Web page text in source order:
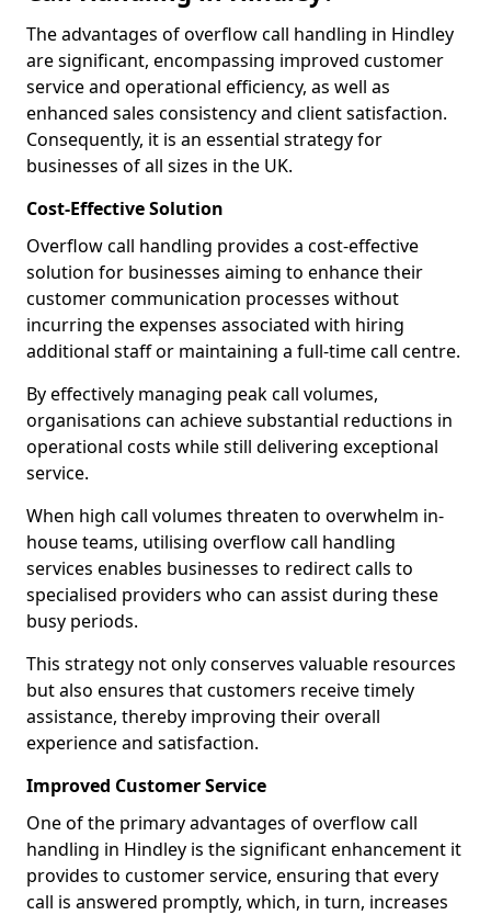
The advantages of overflow call handling in Hindley
are significant, encompassing improved customer
service and operational efficiency, as well as
enhanced sales consistency and client satisfaction.
Consequently, it is an essential strategy for
businesses of all sizes in the UK.
Cost-Effective Solution
Overflow call handling provides a cost-effective
solution for businesses aiming to enhance their
customer communication processes without
incurring the expenses associated with hiring
additional staff or maintaining a full-time call centre.
By effectively managing peak call volumes,
organisations can achieve substantial reductions in
operational costs while still delivering exceptional
service.
When high call volumes threaten to overwhelm in-
house teams, utilising overflow call handling
services enables businesses to redirect calls to
specialised providers who can assist during these
busy periods.
This strategy not only conserves valuable resources
but also ensures that customers receive timely
assistance, thereby improving their overall
experience and satisfaction.
Improved Customer Service
One of the primary advantages of overflow call
handling in Hindley is the significant enhancement it
provides to customer service, ensuring that every
call is answered promptly, which, in turn, increases